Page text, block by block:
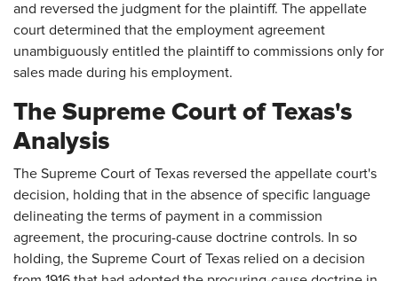
and reversed the judgment for the plaintiff. The appellate
court determined that the employment agreement
unambiguously entitled the plaintiff to commissions only for
sales made during his employment.
The Supreme Court of Texas's
Analysis
The Supreme Court of Texas reversed the appellate court's
decision, holding that in the absence of specific language
delineating the terms of payment in a commission
agreement, the procuring-cause doctrine controls. In so
holding, the Supreme Court of Texas relied on a decision